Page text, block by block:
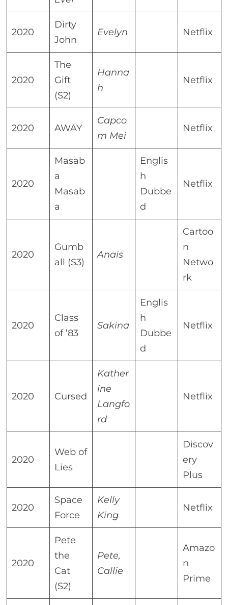
2020
Dirty
John
Evelyn Netflix
2020
The
Gift
(S2)
Hanna
h
Netflix
2020 AWAY
Capco
m Mei
Netflix
2020
Masab
a
Masab
a
Englis
h
Dubbe
d
Netflix
2020
Gumb
all (S3)
Anais
Cartoo
n
Netwo
rk
2020
Class
of ’83
Sakina
Englis
h
Dubbe
d
Netflix
2020 Cursed
Kather
ine
Langfo
rd
Netflix
2020
Web of
Lies
Discov
ery
Plus
2020
Space
Force
Kelly
King
Netflix
2020
Pete
the
Cat
(S2)
Pete,
Callie
Amazo
n
Prime